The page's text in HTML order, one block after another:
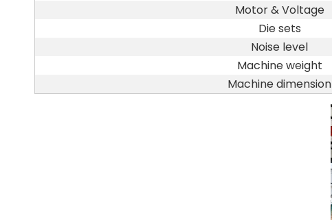
Motor & Voltage
Die sets
Noise level
Machine weight
Machine dimension